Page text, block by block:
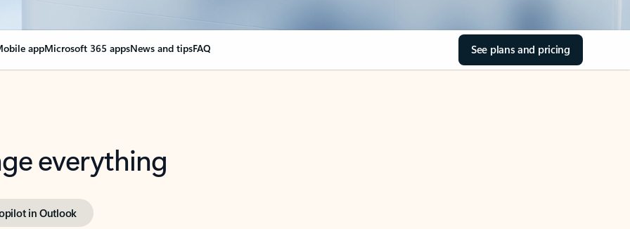
appMicrosoft 365 appsNews and tipsFAQ See plans and pricing
everything
in Outlook